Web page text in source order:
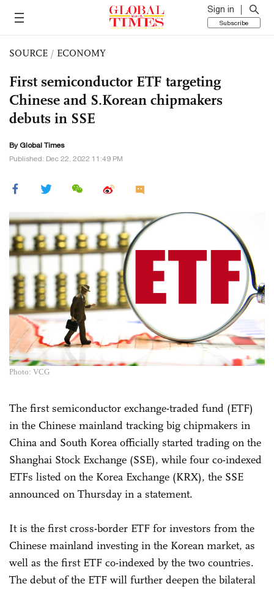
Sign in
Subscribe
SOURCE / ECONOMY
First semiconductor ETF targeting
Chinese and S.Korean chipmakers
debuts in SSE
By Global Times
Published: Dec 22, 2022 11:49 PM
Photo: VCG
The first semiconductor exchange-traded fund (ETF)
in the Chinese mainland tracking big chipmakers in
China and South Korea officially started trading on the
Shanghai Stock Exchange (SSE), while four co-indexed
ETFs listed on the Korea Exchange (KRX), the SSE
announced on Thursday in a statement.
It is the first cross-border ETF for investors from the
Chinese mainland investing in the Korean market, as
well as the first ETF co-indexed by the two countries.
The debut of the ETF will further deepen the bilateral